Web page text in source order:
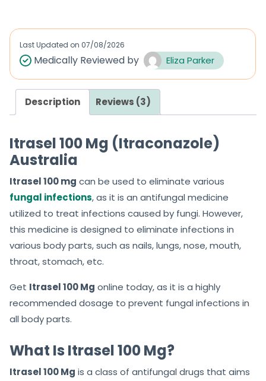
d
0
u
t
0
Last Updated on 07/08/2026
Medically Reviewed by Eliza Parker
Description Reviews (3)
Itrasel 100 Mg (Itraconazole)
Australia
Itrasel 100 mg can be used to eliminate various
fungal infections, as it is an antifungal medicine
utilized to treat infections caused by fungi. However,
this medicine is designed to eliminate infections in
various body parts, such as nails, lungs, nose, mouth,
throat, stomach, etc.
Get Itrasel 100 Mg online today, as it is a highly
recommended dosage to prevent fungal infections in
all body parts.
What Is Itrasel 100 Mg?
Itrasel 100 Mg is a class of antifungal drugs that aims